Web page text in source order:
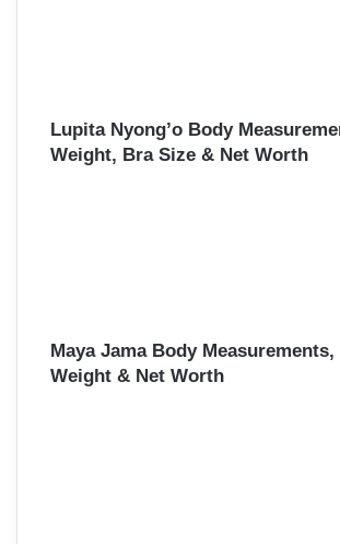
Lupita Nyong’o Body
Weight, Bra Size & Net Worth
Maya Jama Body
Weight & Net Worth